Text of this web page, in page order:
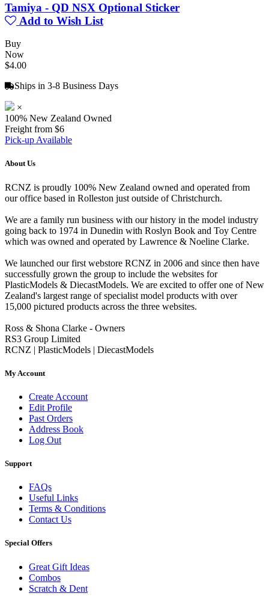
Tamiya - QD NSX Optional Sticker
Add to Wish List
Buy
Now
$4.00
Ships in 3-8 Business Days
×
100% New Zealand Owned
Freight from $6
Pick-up Available
About Us
RCNZ is proudly 100% New Zealand owned and operated from
our office based in Rolleston just outside of Christchurch.
We are a family run business with our history in the model industry
going back to 1974 in Dunedin with Roslyn Book and Toy Centre
which was owned and operated by Lawrence & Noeline Clarke.
We launched our first webstore RCNZ in 2006 and since then have
successfully grown the group to include the websites for
PlasticModels & DiecastModels. We are excited to offer one of New
Zealand's largest range of specialist model products with over
15,000 pictured products across the three websites.
Ross & Shona Clarke - Owners
RS3 Group Limited
RCNZ | PlasticModels | DiecastModels
My Account
Create Account
Edit Profile
Past Orders
Address Book
Log Out
Support
FAQs
Useful Links
Terms & Conditions
Contact Us
Special Offers
Great Gift Ideas
Combos
Scratch & Dent